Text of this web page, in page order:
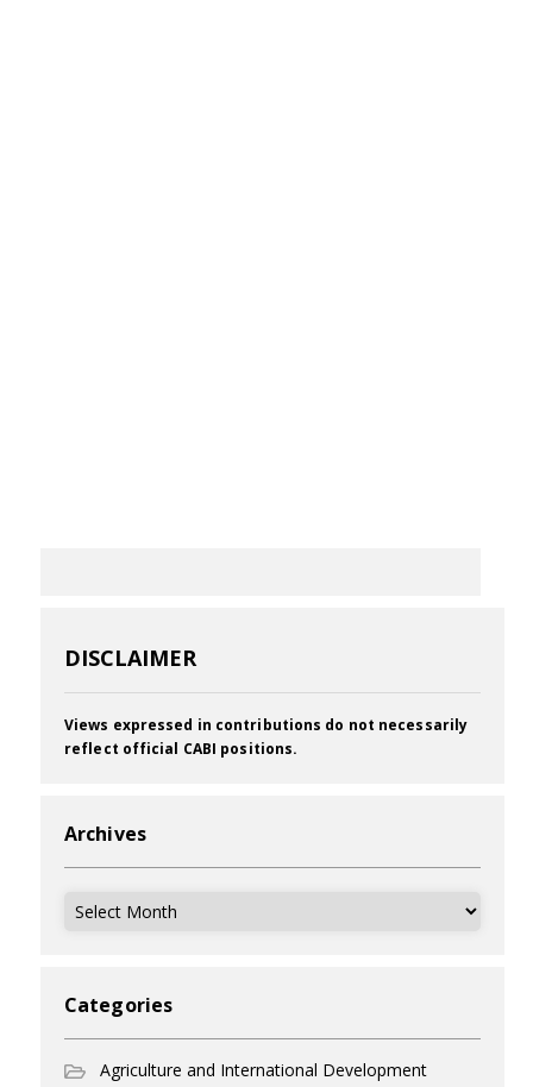
DISCLAIMER
Views expressed in contributions do not necessarily
reflect official CABI positions.
Archives
Archives
Categories
Agriculture and International Development